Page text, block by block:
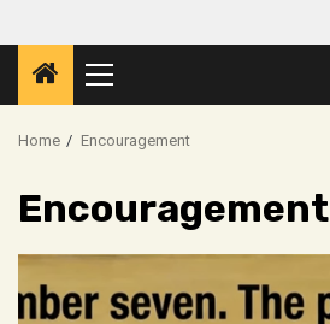
Primary
Menu
Home Encouragement
Encouragement